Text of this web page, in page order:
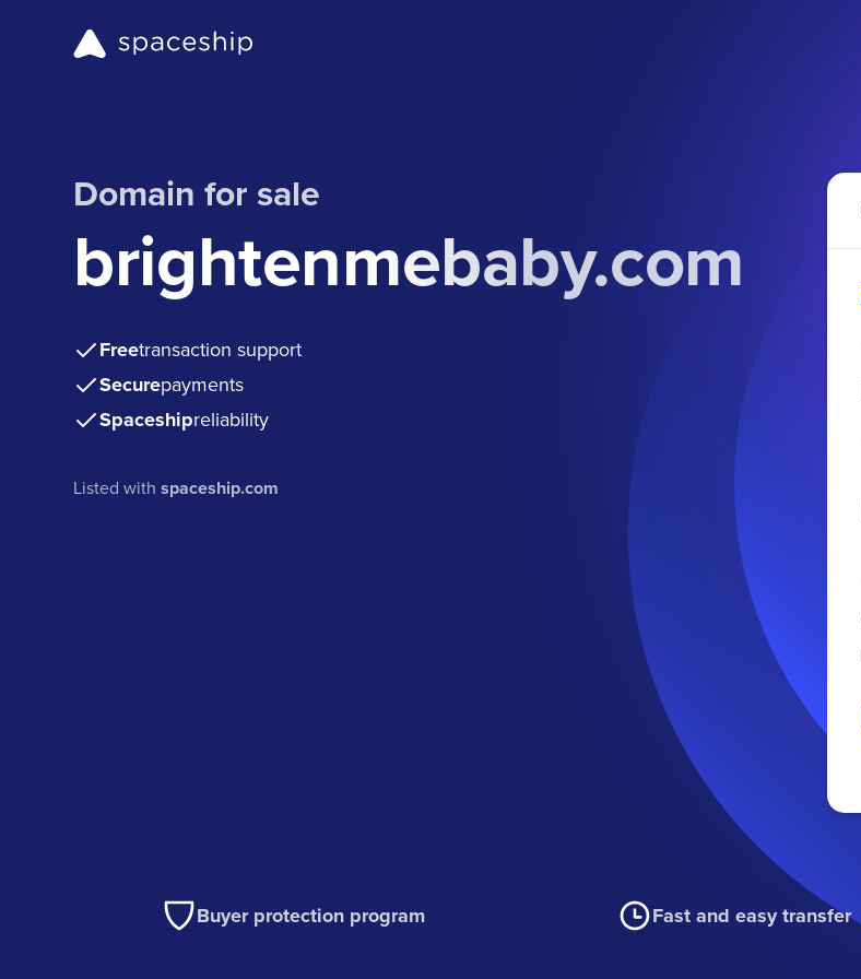
Domain for sale
brightenmebaby.com
Freetransaction support
Securepayments
Spaceshipreliability
Listed withspaceship.com
Buyer protection program Fast and easy transfer